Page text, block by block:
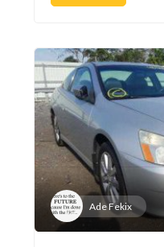
Ade Fekix